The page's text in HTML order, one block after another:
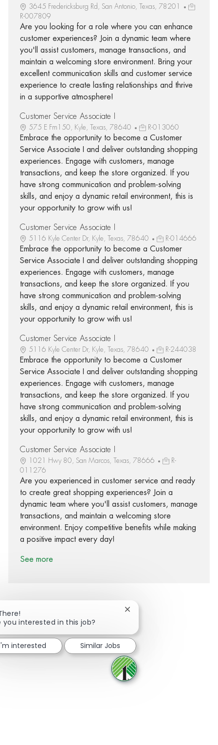
3645 Fredericksburg Rd, San Antonio, Texas, 78201
R-007809
Are you looking for a role where you can enhance
customer experiences? Join a dynamic team where
you'll assist customers, manage transactions, and
maintain a welcoming store environment. Bring your
excellent communication skills and customer service
experience to create lasting relationships and thrive
in a supportive atmosphere!
Customer Service Associate I
575 E Fm150, Kyle, Texas, 78640 R-013060
Embrace the opportunity to become a Customer
Service Associate I and deliver outstanding shopping
experiences. Engage with customers, manage
transactions, and keep the store organized. If you
have strong communication and problem-solving
skills, and enjoy a dynamic retail environment, this is
your opportunity to grow with us!
Customer Service Associate I
5116 Kyle Center Dr, Kyle, Texas, 78640 R-014666
Embrace the opportunity to become a Customer
Service Associate I and deliver outstanding shopping
experiences. Engage with customers, manage
transactions, and keep the store organized. If you
have strong communication and problem-solving
skills, and enjoy a dynamic retail environment, this is
your opportunity to grow with us!
Customer Service Associate I
5116 Kyle Center Dr, Kyle, Texas, 78640 R-244038
Embrace the opportunity to become a Customer
Service Associate I and deliver outstanding shopping
experiences. Engage with customers, manage
transactions, and keep the store organized. If you
have strong communication and problem-solving
skills, and enjoy a dynamic retail environment, this is
your opportunity to grow with us!
Customer Service Associate I
1021 Hwy 80, San Marcos, Texas, 78666
R-
011276
Are you experienced in customer service and ready
to create great shopping experiences? Join a
dynamic team where you'll assist customers, manage
transactions, and maintain a welcoming store
environment. Enjoy competitive benefits while making
a positive impact every day!
See more
Share via Facebook
Share via twitter
Share via LinkedIn
Share via email
you interested in this job?
Close chatbot notification
interested Similar Jobs